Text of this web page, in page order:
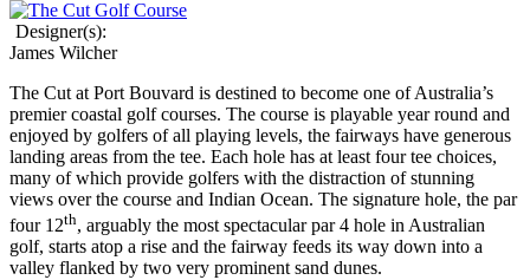
Designer(s):
James Wilcher
The Cut at Port Bouvard is destined to become one of Australia’s
premier coastal golf courses. The course is playable year round and
enjoyed by golfers of all playing levels, the fairways have generous
landing areas from the tee. Each hole has at least four tee choices,
many of which provide golfers with the distraction of stunning
views over the course and Indian Ocean. The signature hole, the par
four 12th, arguably the most spectacular par 4 hole in Australian
golf, starts atop a rise and the fairway feeds its way down into a
valley flanked by two very prominent sand dunes.